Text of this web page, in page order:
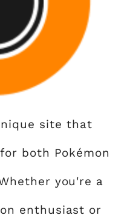
site that
both Pokémon
you're a
enthusiast or